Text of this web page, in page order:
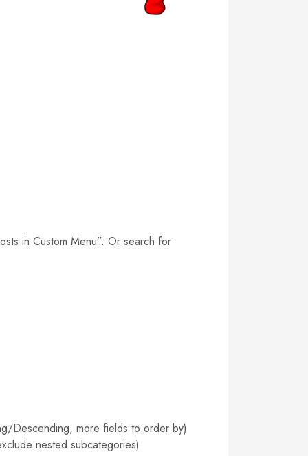
in Custom Menu”. Or search for
Descending, more fields to order by)
nested subcategories)